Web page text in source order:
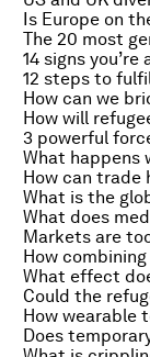
Is Europe on
The 20 most
14 signs
12 steps to
How can we
How will
3 powerful
How can trade
What is the
What does
Markets are
What effect
Could the
How wearable
Does